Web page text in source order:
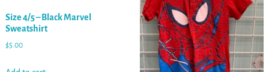
Size 4/5 – Black Marvel
Sweatshirt
$5.00